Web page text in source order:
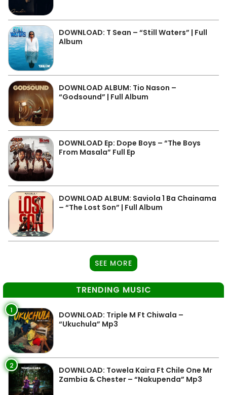
DOWNLOAD: T Sean – “Still Waters” | Full
Album
DOWNLOAD ALBUM: Tio Nason –
“Godsound” | Full Album
DOWNLOAD Ep: Dope Boys – “The Boys
From Masala” Full Ep
DOWNLOAD ALBUM: Saviola 1 Ba Chainama
– “The Lost Son” | Full Album
SEE MORE
TRENDING MUSIC
1
DOWNLOAD: Triple M Ft Chiwala –
“Ukuchula” Mp3
2
DOWNLOAD: Towela Kaira Ft Chile One Mr
Zambia & Chester – “Nakupenda” Mp3